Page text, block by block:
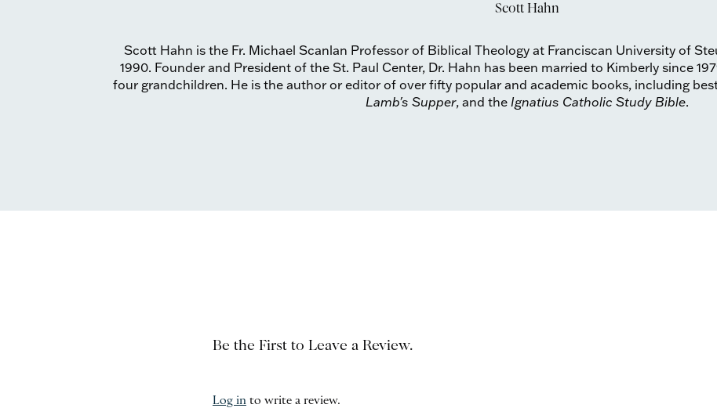
Scott Hahn
Scott Hahn is the Fr. Michael Scanlan Professor of Biblical Theology at Franciscan University of
1990. Founder and President of the St. Paul Center, Dr. Hahn has been married to Kimberly since
four grandchildren. He is the author or editor of over fifty popular and academic books, including
Lamb's Supper, and the Ignatius Catholic Study Bible.
Be the First to Leave a Review.
Log into write a review.